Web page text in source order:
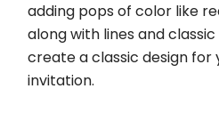
adding pops of color like
along with lines and
create a classic design for
invitation.